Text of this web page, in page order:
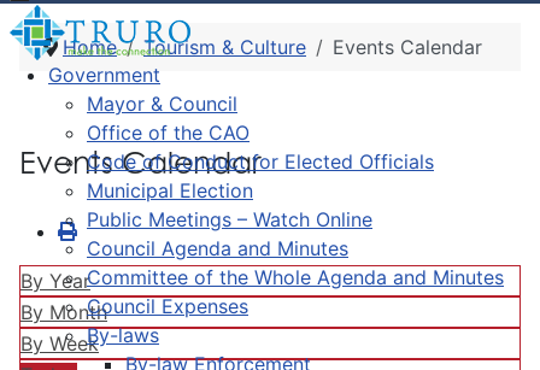
Government
Mayor & Council
Office of the CAO
Code of Conduct for Elected Officials
Municipal Election
Public Meetings – Watch Online
Council Agenda and Minutes
Committee of the Whole Agenda and Minutes
Council Expenses
By-laws
By-law Enforcement
Home Tourism & Culture Events Calendar
Events Calendar
By Year
By Month
By Week